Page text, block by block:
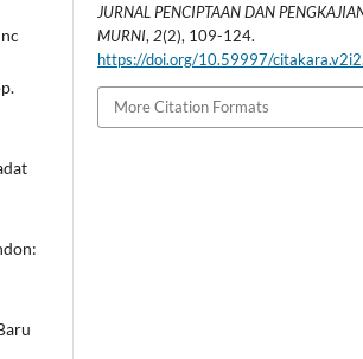
JURNAL PENCIPTAAN DAN
MURNI, 2(2), 109-124.
https://doi.org/10.59997/
More Citation Formats